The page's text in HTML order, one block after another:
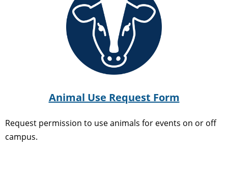
Animal Use Request Form
Request permission to use animals for events on or off
campus.